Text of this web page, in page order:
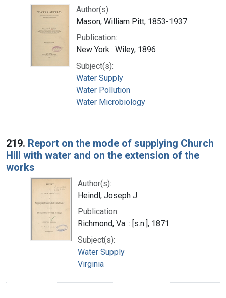
Author(s):
Mason, William Pitt, 1853-1937
Publication:
New York : Wiley, 1896
Subject(s):
Water Supply
Water Pollution
Water Microbiology
219. Report on the mode of supplying Church
Hill with water and on the extension of the
works
Author(s):
Heindl, Joseph J.
Publication:
Richmond, Va. : [s.n.], 1871
Subject(s):
Water Supply
Virginia